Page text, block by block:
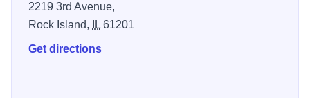
2219 3rd Avenue,
Rock Island,
IL61201
Get directions